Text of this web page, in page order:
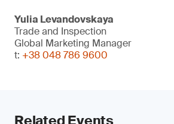
Yulia Levandovskaya
Trade and Inspection
Global Marketing Manager
t: +38 048 786 9600